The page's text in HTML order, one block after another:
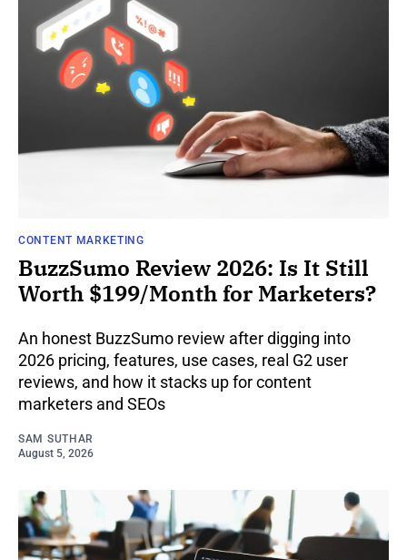
CONTENT MARKETING
BuzzSumo Review 2026: Is It Still
Worth $199/Month for Marketers?
An honest BuzzSumo review after digging into
2026 pricing, features, use cases, real G2 user
reviews, and how it stacks up for content
marketers and SEOs
SAM SUTHAR
August 5, 2026